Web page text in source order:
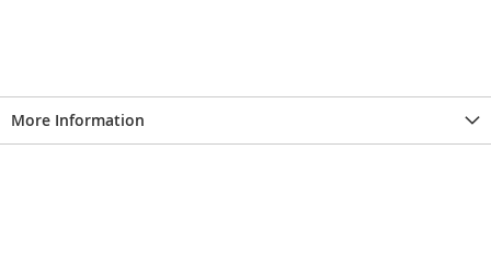
More Information